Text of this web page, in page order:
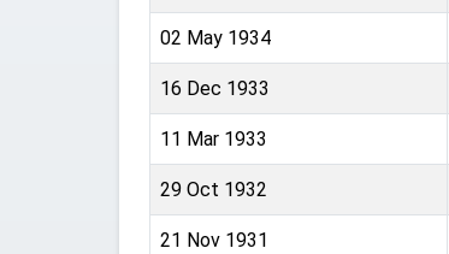
02 May 1934
16 Dec 1933
11 Mar 1933
29 Oct 1932
21 Nov 1931